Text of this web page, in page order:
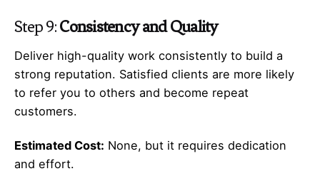
Step 9:Consistency and Quality
Deliver high-quality work consistently to build a
strong reputation. Satisfied clients are more likely
to refer you to others and become repeat
customers.
Estimated Cost: None, but it requires dedication
and effort.